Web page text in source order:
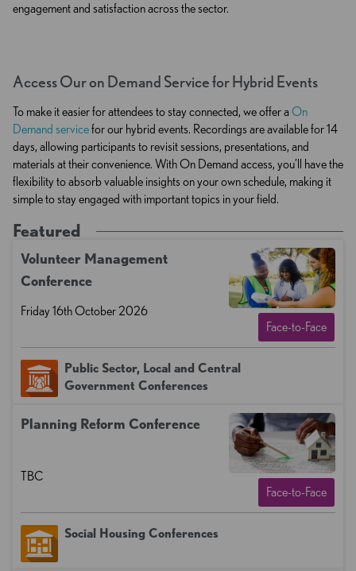
engagement and satisfaction across the sector.
Access Our on Demand Service for Hybrid Events
To make it easier for attendees to stay connected, we offer aOn
Demand servicefor our hybrid events. Recordings are available for 14
days, allowing participants to revisit sessions, presentations, and
materials at their convenience. With On Demand access, you’ll have the
flexibility to absorb valuable insights on your own schedule, making it
simple to stay engaged with important topics in your field.
Featured
Volunteer Management​​
Conference
Friday 16th October 2026
Face-to-Face
Public Sector, Local and Central
Government Conferences
Planning Reform Conference
TBC
Face-to-Face
Social Housing Conferences